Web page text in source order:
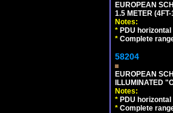
EUROPEAN
1.5 METER
Notes:
* PDU
* Complete
58204
EUROPEAN
ILLUMINATED
Notes:
* PDU
* Complete